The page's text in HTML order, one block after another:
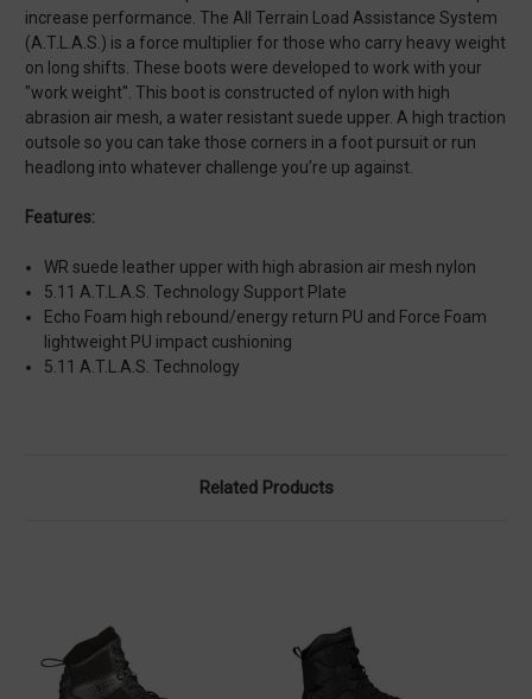
increase performance. The All Terrain Load Assistance System
(A.T.L.A.S.) is a force multiplier for those who carry heavy weight
on long shifts. These boots were developed to work with your
"work weight". This boot is constructed of nylon with high
abrasion air mesh, a water resistant suede upper. A high traction
outsole so you can take those corners in a foot pursuit or run
headlong into whatever challenge you’re up against.
Features:
WR suede leather upper with high abrasion air mesh nylon
5.11 A.T.L.A.S. Technology Support Plate
Echo Foam high rebound/energy return PU and Force Foam
lightweight PU impact cushioning
5.11 A.T.L.A.S. Technology
Related Products